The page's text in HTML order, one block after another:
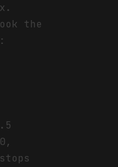
the